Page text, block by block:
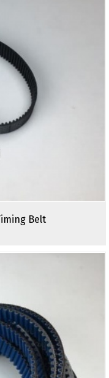
Belt